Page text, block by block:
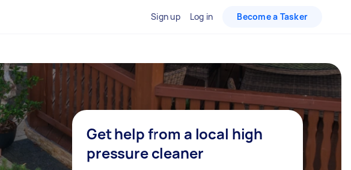
Sign up Log in Become a Tasker
Get help from a local high
pressure cleaner